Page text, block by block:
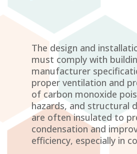
The design and
must comply with
manufacturer
proper ventilation and
of carbon monoxide
hazards, and structural
are often insulated to
condensation and
efficiency, especially in